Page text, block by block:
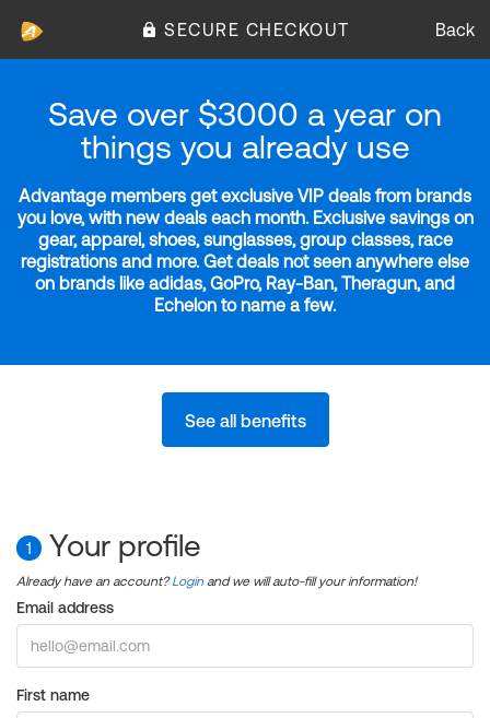
SECURE CHECKOUT Back
Save over $3000 a year on
things you already use
Advantage members get exclusive VIP deals from brands
you love, with new deals each month. Exclusive savings on
gear, apparel, shoes, sunglasses, group classes, race
registrations and more. Get deals not seen anywhere else
on brands like adidas, GoPro, Ray-Ban, Theragun, and
Echelon to name a few.
See all benefits
1 Your profile
Already have an account?Login and we will auto-fill your information!
Email address
First name